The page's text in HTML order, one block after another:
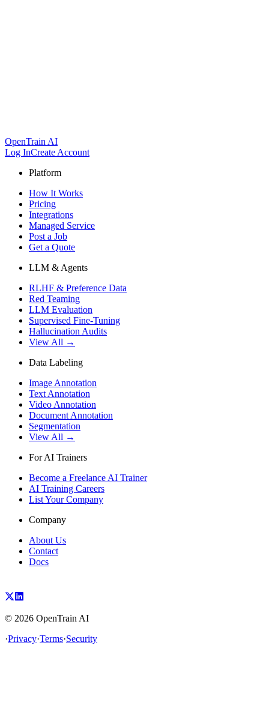
OpenTrain AI
Log InCreate Account
Platform
How It Works
Pricing
Integrations
Managed Service
Post a Job
Get a Quote
LLM & Agents
RLHF & Preference Data
Red Teaming
LLM Evaluation
Supervised Fine-Tuning
Hallucination Audits
View All →
Data Labeling
Image Annotation
Text Annotation
Video Annotation
Document Annotation
Segmentation
View All →
For AI Trainers
Become a Freelance AI Trainer
AI Training Careers
List Your Company
Company
About Us
Contact
Docs
© 2026 OpenTrain AI
·Privacy·Terms·Security